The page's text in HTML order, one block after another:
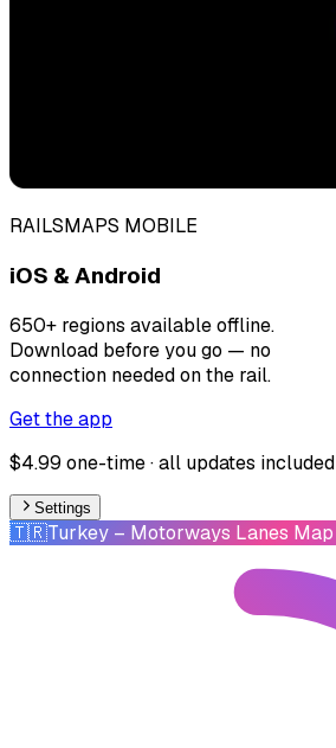
RAILSMAPS MOBILE
iOS & Android
650+ regions available offline.
Download before you go — no
connection needed on the rail.
Get the app
$4.99 one-time · all updates included
Settings
🇹🇷Turkey – Motorways Lanes Map